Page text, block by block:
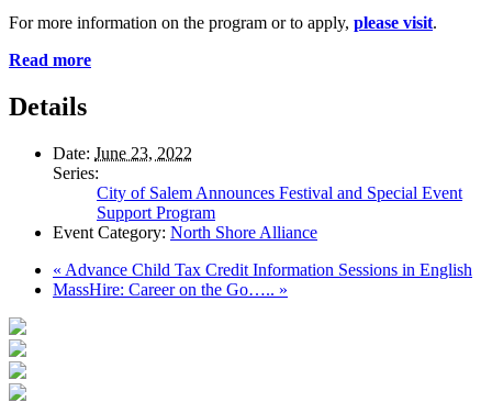
For more information on the program or to apply, please visit.
Read more
Details
Date: June 23, 2022
Series:
City of Salem Announces Festival and Special Event
Support Program
Event Category: North Shore Alliance
« Advance Child Tax Credit Information Sessions in English
MassHire: Career on the Go….. »